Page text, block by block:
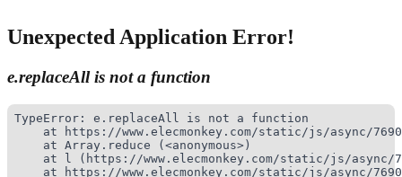
Unexpected Application Error!
e.replaceAll is not a function
TypeError: e.replaceAll is not a function
at https://www.elecmonkey.com/static/js/async/
    at Array.reduce (<anonymous>)
at l (https://www.elecmonkey.com/static/js/async/
at https://www.elecmonkey.com/static/js/async/